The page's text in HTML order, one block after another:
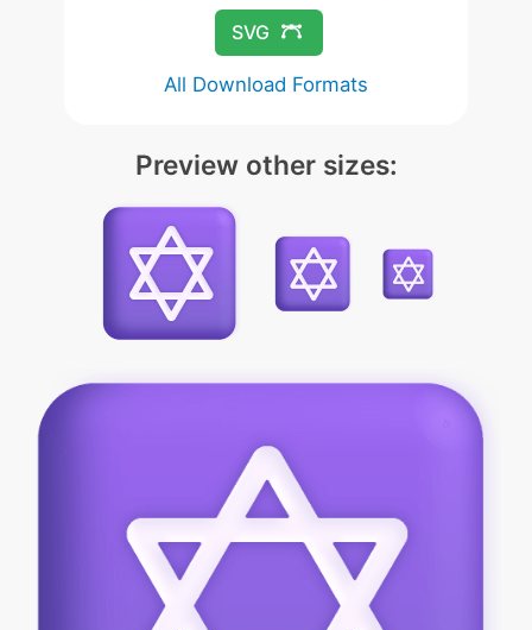
SVG
All Download Formats
Preview other sizes: